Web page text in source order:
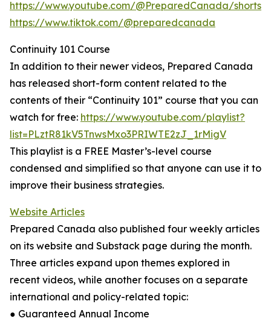
https://www.youtube.com/@PreparedCanada/shorts
https://www.tiktok.com/@preparedcanada
Continuity 101 Course
In addition to their newer videos, Prepared Canada
has released short-form content related to the
contents of their “Continuity 101” course that you can
watch for free: https://www.youtube.com/playlist?
list=PLztR81kV5TnwsMxo3PRIWTE2zJ_1rMigV
This playlist is a FREE Master’s-level course
condensed and simplified so that anyone can use it to
improve their business strategies.
Website Articles
Prepared Canada also published four weekly articles
on its website and Substack page during the month.
Three articles expand upon themes explored in
recent videos, while another focuses on a separate
international and policy-related topic:
● Guaranteed Annual Income